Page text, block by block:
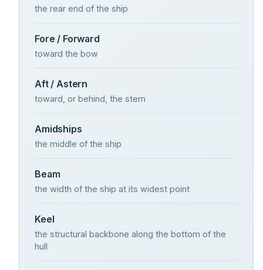
the rear end of the ship
Fore / Forward
toward the bow
Aft / Astern
toward, or behind, the stern
Amidships
the middle of the ship
Beam
the width of the ship at its widest point
Keel
the structural backbone along the bottom of the
hull